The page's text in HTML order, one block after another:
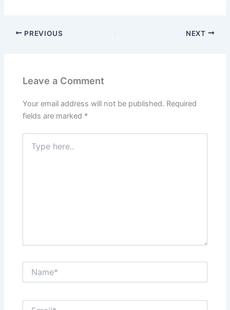
PREVIOUS NEXT
Leave a Comment
Your email address will not be published. Required
fields are marked *
here..